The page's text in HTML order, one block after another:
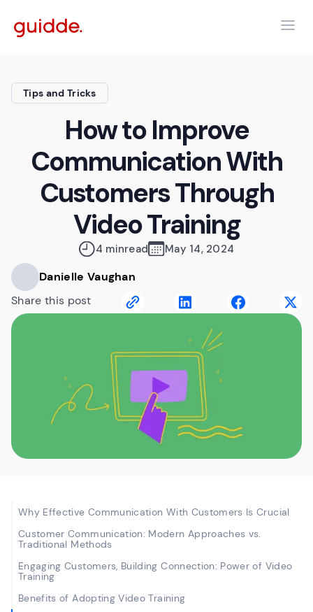
Tips and Tricks
How to Improve
Communication With
Customers Through
Video Training
4 minread May 14, 2024
Danielle Vaughan
Share this post
Why Effective Communication With Customers Is Crucial
Customer Communication: Modern Approaches vs.
Traditional Methods
Engaging Customers, Building Connection: Power of Video
Training
Benefits of Adopting Video Training